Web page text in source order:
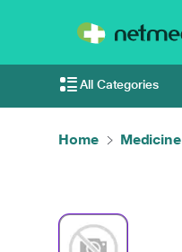
All Categories
Home Medicine